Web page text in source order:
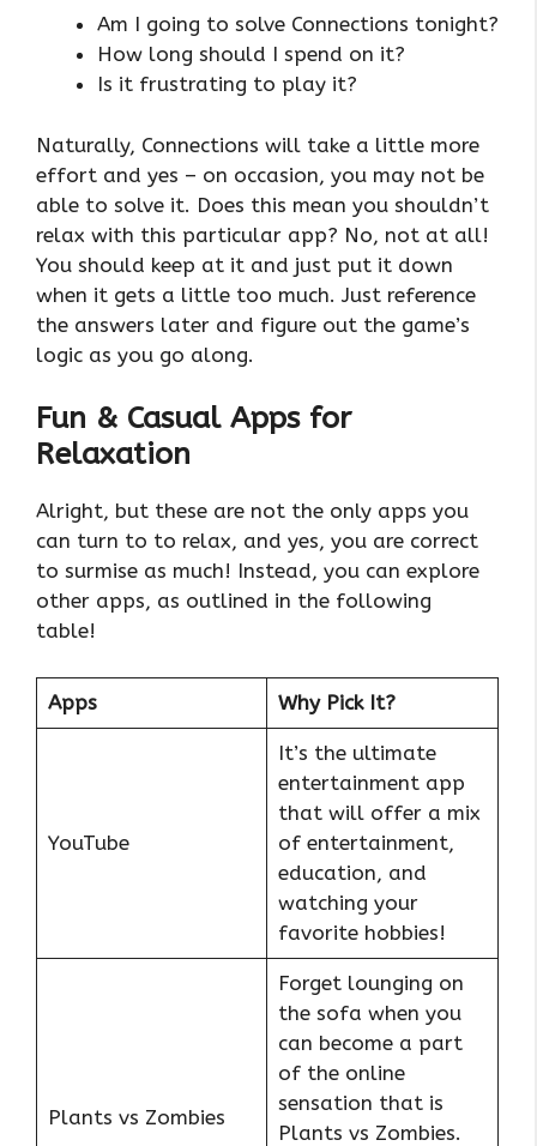
Am I going to solve Connections tonight?
How long should I spend on it?
Is it frustrating to play it?
Naturally, Connections will take a little more
effort and yes – on occasion, you may not be
able to solve it. Does this mean you shouldn’t
relax with this particular app? No, not at all!
You should keep at it and just put it down
when it gets a little too much. Just reference
the answers later and figure out the game’s
logic as you go along.
Fun & Casual Apps for
Relaxation
Alright, but these are not the only apps you
can turn to to relax, and yes, you are correct
to surmise as much! Instead, you can explore
other apps, as outlined in the following
table!
Apps Why Pick It?
YouTube
It’s the ultimate
entertainment app
that will offer a mix
of entertainment,
education, and
watching your
favorite hobbies!
Plants vs Zombies
Forget lounging on
the sofa when you
can become a part
of the online
sensation that is
Plants vs Zombies.